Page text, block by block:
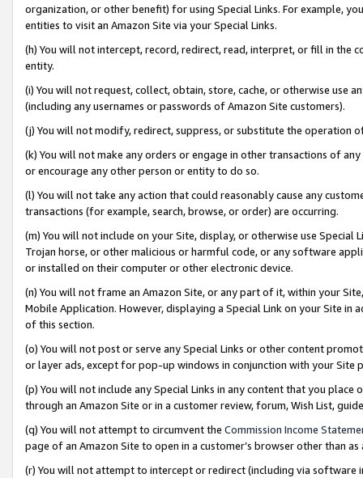
organization, or other benefit) for using Special Links. For example,
entities to visit an Amazon Site via your Special Links.
(h) You will not intercept, record, redirect, read, interpret, or fill in
entity.
(i) You will not request, collect, obtain, store, cache, or otherwise use
(including any usernames or passwords of Amazon Site customers).
(j) You will not modify, redirect, suppress, or substitute the operation
(k) You will not make any orders or engage in other transactions of
or encourage any other person or entity to do so.
(l) You will not take any action that could reasonably cause any
transactions (for example, search, browse, or order) are occurring.
(m) You will not include on your Site, display, or otherwise use
Trojan horse, or other malicious or harmful code, or any software
or installed on their computer or other electronic device.
(n) You will not frame an Amazon Site, or any part of it, within your
Mobile Application. However, displaying a Special Link on your Site
of this section.
(o) You will not post or serve any Special Links or other content
or layer ads, except for pop-up windows in conjunction with your
(p) You will not include any Special Links in any content that you
through an Amazon Site or in a customer review, forum, Wish List,
(q) You will not attempt to circumvent the Commission Income
page of an Amazon Site to open in a customer’s browser other than
(r) You will not attempt to intercept or redirect (including via software